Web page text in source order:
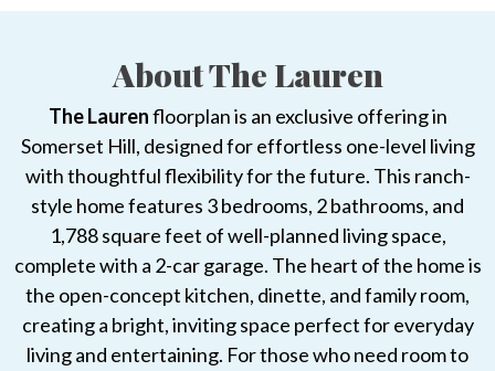
About The Lauren
The Laurenfloorplan is an exclusive offering in
Somerset Hill, designed for effortless one-level living
with thoughtful flexibility for the future. This ranch-
style home features 3 bedrooms, 2 bathrooms, and
1,788 square feet of well-planned living space,
complete with a 2-car garage. The heart of the home is
the open-concept kitchen, dinette, and family room,
creating a bright, inviting space perfect for everyday
living and entertaining. For those who need room to